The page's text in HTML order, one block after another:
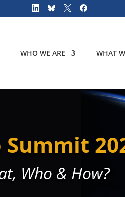
WHO WE ARE WHAT
Summit
Who & How?